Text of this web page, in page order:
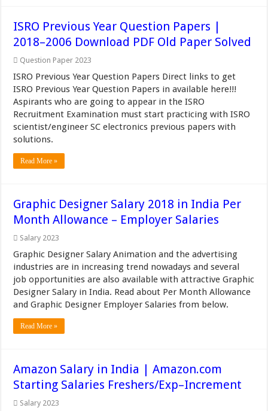
ISRO Previous Year Question Papers |
2018–2006 Download PDF Old Paper Solved
Question Paper 2023
ISRO Previous Year Question Papers Direct links to get
ISRO Previous Year Question Papers in available here!!!
Aspirants who are going to appear in the ISRO
Recruitment Examination must start practicing with ISRO
scientist/engineer SC electronics previous papers with
solutions.
Read More »
Graphic Designer Salary 2018 in India Per
Month Allowance – Employer Salaries
Salary 2023
Graphic Designer Salary Animation and the advertising
industries are in increasing trend nowadays and several
job opportunities are also available with attractive Graphic
Designer Salary in India. Read about Per Month Allowance
and Graphic Designer Employer Salaries from below.
Read More »
Amazon Salary in India | Amazon.com
Starting Salaries Freshers/Exp–Increment
Salary 2023